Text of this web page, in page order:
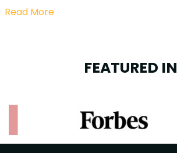
Read More
FEATURED IN